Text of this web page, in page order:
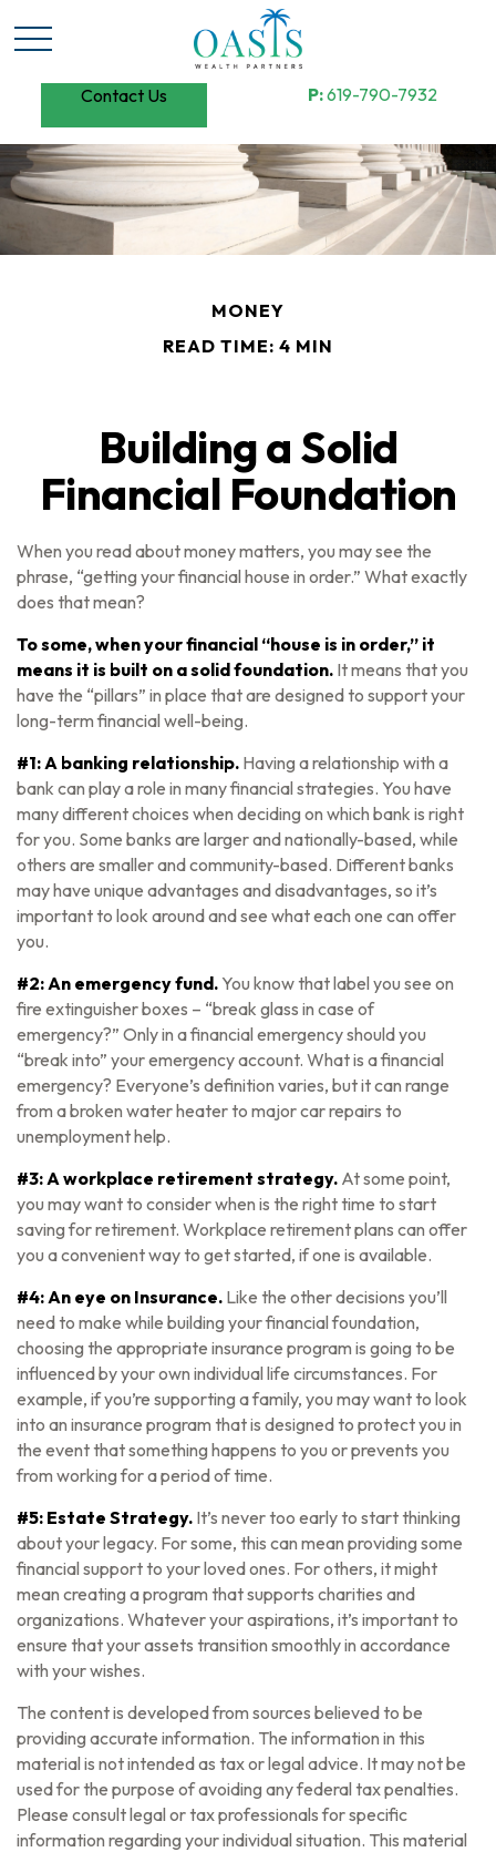
Contact Us P:619-790-7932
MONEY
READ TIME: 4 MIN
Building a Solid
Financial Foundation
When you read about money matters, you may see the
phrase, “getting your financial house in order.” What exactly
does that mean?
To some, when your financial “house is in order,” it
means it is built on a solid foundation. It means that you
have the “pillars” in place that are designed to support your
long-term financial well-being.
#1: A banking relationship. Having a relationship with a
bank can play a role in many financial strategies. You have
many different choices when deciding on which bank is right
for you. Some banks are larger and nationally-based, while
others are smaller and community-based. Different banks
may have unique advantages and disadvantages, so it’s
important to look around and see what each one can offer
you.
#2: An emergency fund. You know that label you see on
fire extinguisher boxes – “break glass in case of
emergency?” Only in a financial emergency should you
“break into” your emergency account. What is a financial
emergency? Everyone’s definition varies, but it can range
from a broken water heater to major car repairs to
unemployment help.
#3: A workplace retirement strategy. At some point,
you may want to consider when is the right time to start
saving for retirement. Workplace retirement plans can offer
you a convenient way to get started, if one is available.
#4: An eye on Insurance. Like the other decisions you’ll
need to make while building your financial foundation,
choosing the appropriate insurance program is going to be
influenced by your own individual life circumstances. For
example, if you’re supporting a family, you may want to look
into an insurance program that is designed to protect you in
the event that something happens to you or prevents you
from working for a period of time.
#5: Estate Strategy. It’s never too early to start thinking
about your legacy. For some, this can mean providing some
financial support to your loved ones. For others, it might
mean creating a program that supports charities and
organizations. Whatever your aspirations, it’s important to
ensure that your assets transition smoothly in accordance
with your wishes.
The content is developed from sources believed to be
providing accurate information. The information in this
material is not intended as tax or legal advice. It may not be
used for the purpose of avoiding any federal tax penalties.
Please consult legal or tax professionals for specific
information regarding your individual situation. This material